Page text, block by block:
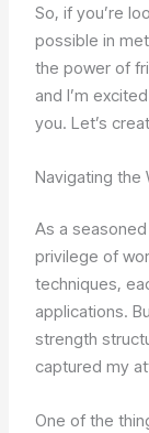
So, if you’re
possible in
the power of
and I’m
you. Let’s
Navigating the
As a
privilege of
techniques,
applications.
strength
captured my
One of the